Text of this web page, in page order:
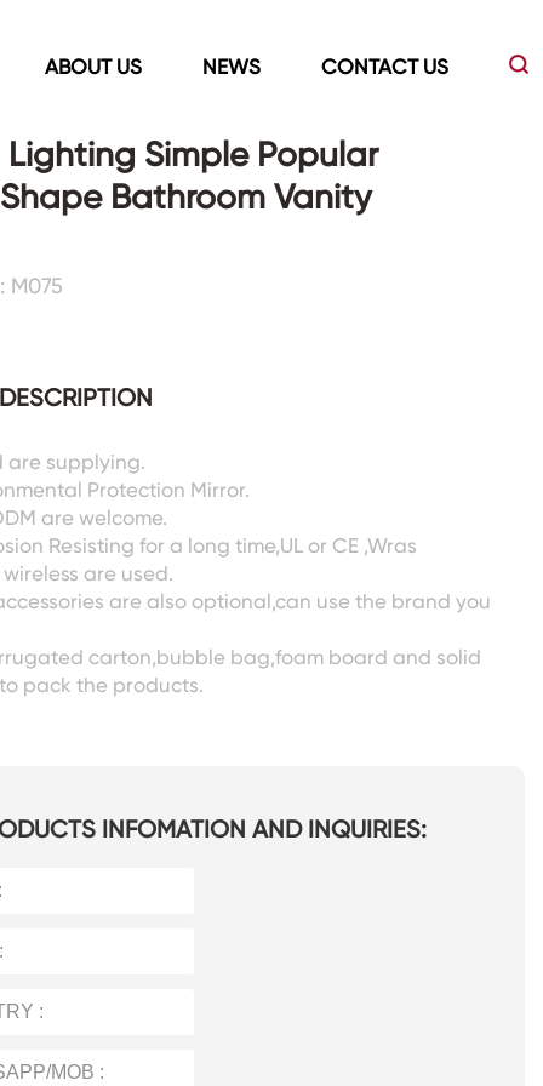
ABOUT US NEWS CONTACT US
Led Mirrors Showers Room&Tubs&Panels
Simple Popular
Bathroom Vanity
M075
are supplying.
Protection Mirror.
are welcome.
Resisting for a long time,UL or CE ,Wras
are used.
are also optional,can use the brand you
carton,bubble bag,foam board and solid
pack the products.
INFOMATION AND INQUIRIES: